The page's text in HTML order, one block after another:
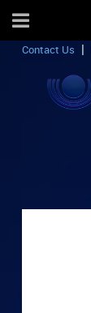
Contact Us